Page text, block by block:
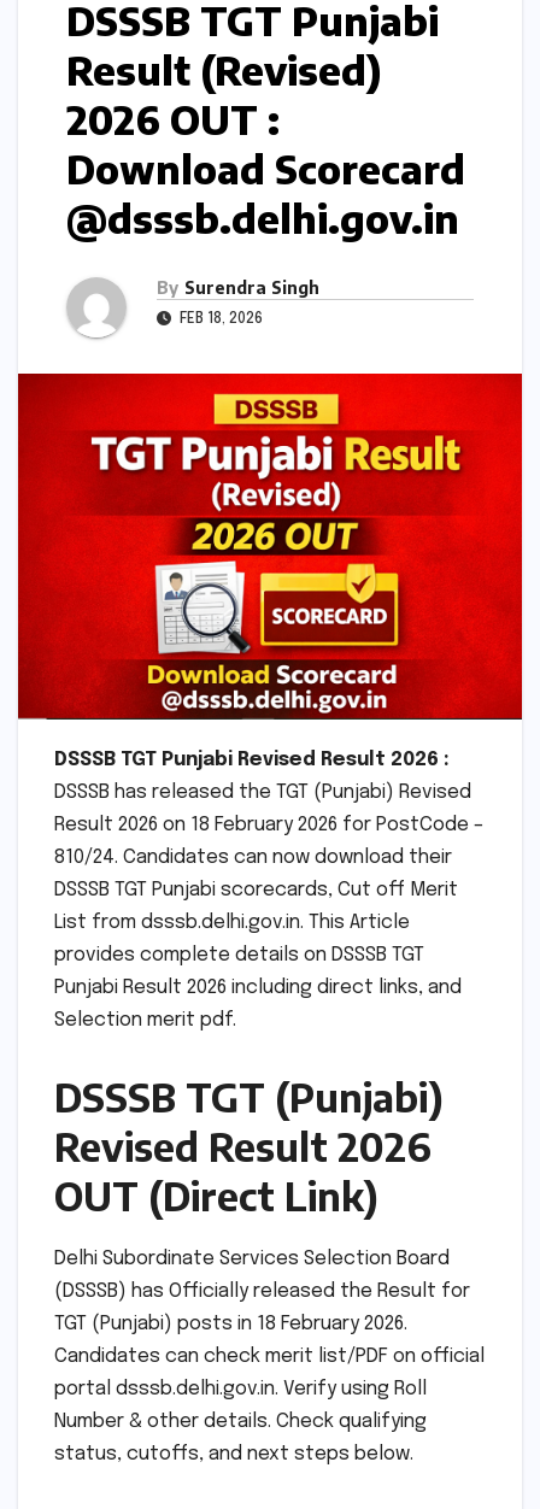
DSSSB TGT Punjabi
Result (Revised)
2026 OUT :
Download Scorecard
@dsssb.delhi.gov.in
By Surendra Singh
FEB 18, 2026
DSSSB TGT Punjabi Revised Result 2026 :
DSSSB has released the TGT (Punjabi) Revised
Result 2026 on 18 February 2026 for PostCode –
810/24. Candidates can now download their
DSSSB TGT Punjabi scorecards, Cut off Merit
List from dsssb.delhi.gov.in. This Article
provides complete details on DSSSB TGT
Punjabi Result 2026 including direct links, and
Selection merit pdf.
DSSSB TGT (Punjabi)
Revised Result 2026
OUT (Direct Link)
Delhi Subordinate Services Selection Board
(DSSSB) has Officially released the Result for
TGT (Punjabi) posts in 18 February 2026.
Candidates can check merit list/PDF on official
portal dsssb.delhi.gov.in. Verify using Roll
Number & other details. Check qualifying
status, cutoffs, and next steps below.